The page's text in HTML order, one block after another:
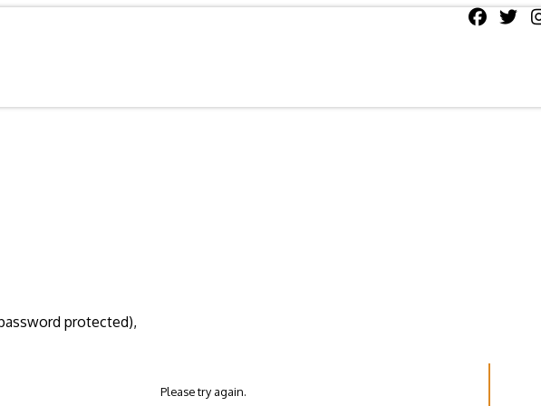
protected),
Please try again.